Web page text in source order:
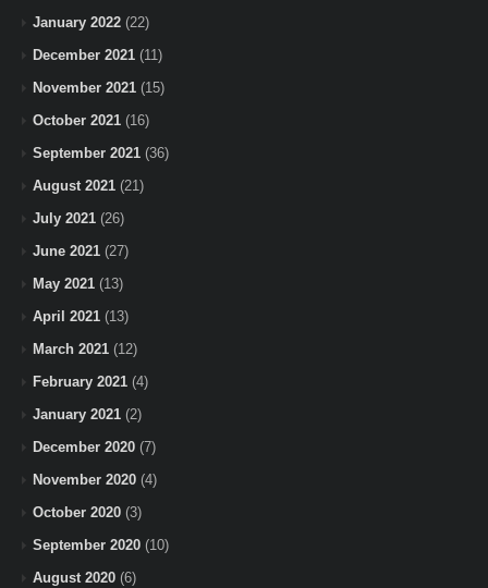
January 2022 (22)
December 2021 (11)
November 2021 (15)
October 2021 (16)
September 2021 (36)
August 2021 (21)
July 2021 (26)
June 2021 (27)
May 2021 (13)
April 2021 (13)
March 2021 (12)
February 2021 (4)
January 2021 (2)
December 2020 (7)
November 2020 (4)
October 2020 (3)
September 2020 (10)
August 2020 (6)